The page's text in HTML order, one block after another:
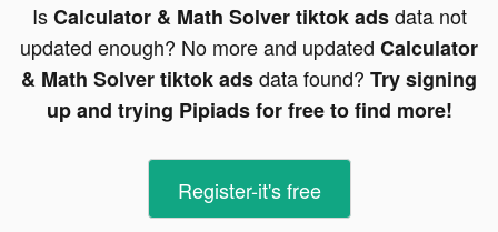
IsCalculator & Math Solver tiktok adsdata not
updated enough? No more and updated Calculator
& Math Solver tiktok adsdata found? Try signing
up and trying Pipiads for free to find more!
Register-it's free